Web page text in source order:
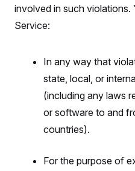
involved in such violations.
Service:
In any way that
state, local, or
(including any laws
or software to and
countries).
For the purpose of